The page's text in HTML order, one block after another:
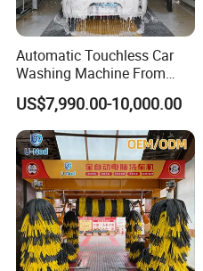
Automatic Touchless Car
Washing Machine From
China for Car Wash Shop
Gas Station
US$7,990.00-10,000.00